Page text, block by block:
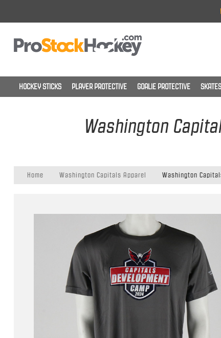
HOCKEY STICKS PLAYER PROTECTIVE GOALIE PROTECTIVE SKATES
Washington
Home Washington Capitals Apparel Washington